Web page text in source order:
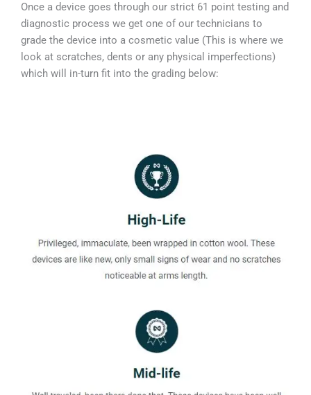
Once a device goes through our strict 61 point testing and
diagnostic process we get one of our technicians to
grade the device into a cosmetic value (This is where we
look at scratches, dents or any physical imperfections)
which will in-turn fit into the grading below: